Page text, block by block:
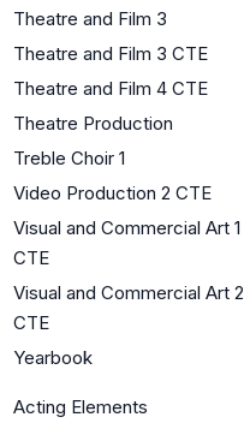
Theatre and Film 3
Theatre and Film 3 CTE
Theatre and Film 4 CTE
Theatre Production
Treble Choir 1
Video Production 2 CTE
Visual and Commercial Art 1
CTE
Visual and Commercial Art 2
CTE
Yearbook
Acting Elements